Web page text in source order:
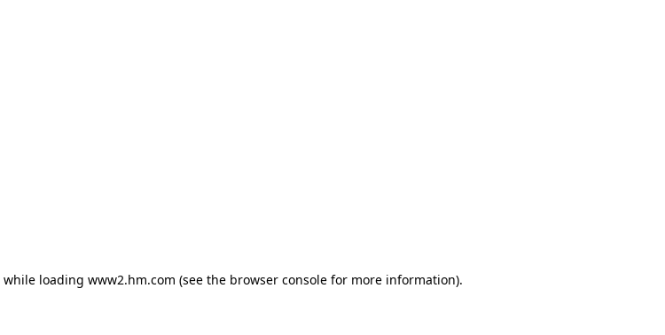
while loading www2.hm.com (see the browser console for more information).